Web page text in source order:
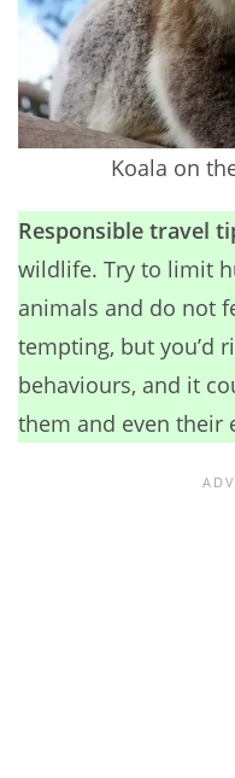
Koala on
Responsible travel
wildlife. Try to limit
animals and do not
tempting, but you’d
behaviours, and it
them and even their